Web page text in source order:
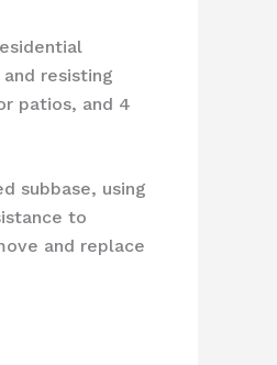
resisting
patios, and 4
subbase, using
to
and replace